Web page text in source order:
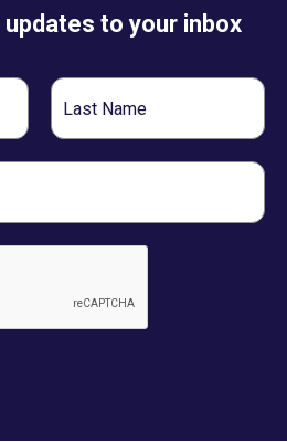
to your inbox
Last
Name